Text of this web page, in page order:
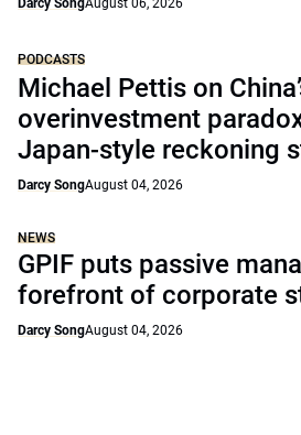
Darcy SongAugust 06, 2026
PODCASTS
Michael Pettis on
overinvestment
Japan-style reckoning
Darcy SongAugust 04, 2026
NEWS
GPIF puts passive
forefront of corporate
Darcy SongAugust 04, 2026